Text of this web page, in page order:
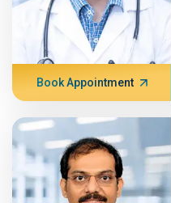
Book Appointment